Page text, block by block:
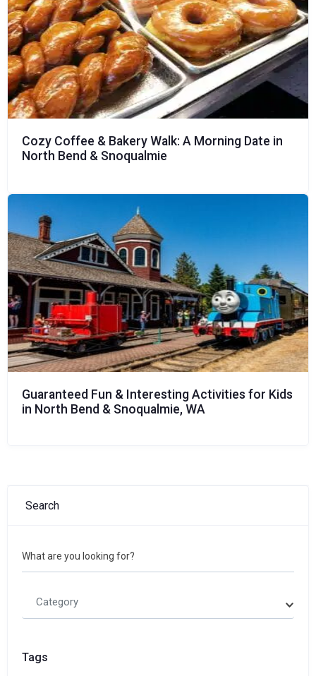
Cozy Coffee & Bakery Walk: A Morning Date in
North Bend & Snoqualmie
Guaranteed Fun & Interesting Activities for Kids
in North Bend & Snoqualmie, WA
Search
What are you looking for?
Category
Tags